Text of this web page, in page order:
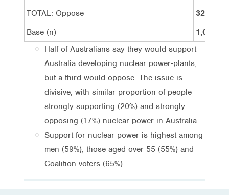
TOTAL: Oppose
32%
Base (n)
1,094
Half of Australians say they would support
Australia developing nuclear power-plants,
but a third would oppose. The issue is
divisive, with similar proportion of people
strongly supporting (20%) and strongly
opposing (17%) nuclear power in Australia.
Support for nuclear power is highest among
men (59%), those aged over 55 (55%) and
Coalition voters (65%).